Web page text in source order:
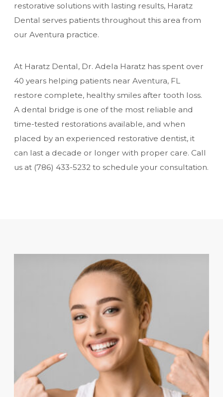
restorative solutions with lasting results, Haratz
Dental serves patients throughout this area from
our Aventura practice.
At Haratz Dental, Dr. Adela Haratz has spent over
40 years helping patients near Aventura, FL
restore complete, healthy smiles after tooth loss.
A dental bridge is one of the most reliable and
time-tested restorations available, and when
placed by an experienced restorative dentist, it
can last a decade or longer with proper care. Call
us at (786) 433-5232 to schedule your consultation.